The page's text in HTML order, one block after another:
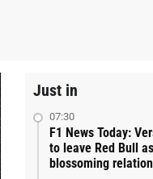
Just in
07:30
F1 News Today:
to leave Red Bull
blossoming